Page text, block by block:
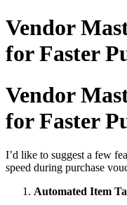
Vendor
for Faster
Vendor
for Faster
I’d like to suggest a few
speed during purchase
Automated Item